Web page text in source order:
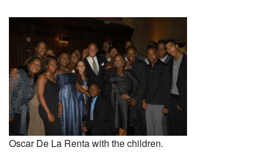
Oscar De La Renta with the children.